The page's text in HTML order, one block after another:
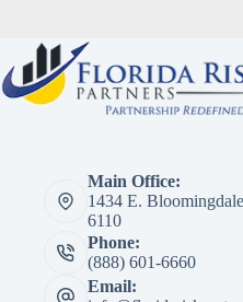
Main Office:
1434 E.
6110
Phone:
(888) 601-6660
Email: